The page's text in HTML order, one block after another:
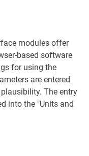
modules offer
based software
for using the
are entered
The entry
into the "Units and